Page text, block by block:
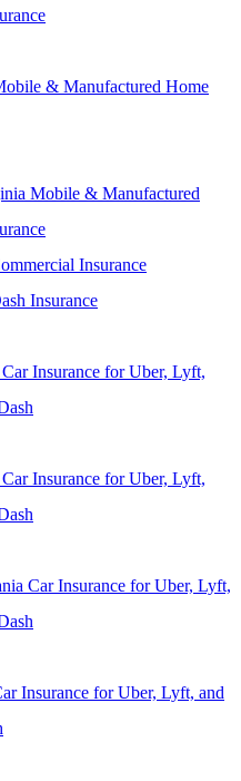
& Manufactured Home
Mobile & Manufactured
Insurance
Insurance
Insurance for Uber, Lyft,
Insurance for Uber, Lyft,
Car Insurance for Uber, Lyft,
Insurance for Uber, Lyft, and